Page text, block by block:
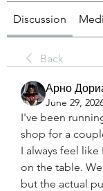
Discussion
Back
Арно
June 29,
I've been
shop for a
I always feel
on the table.
but the actual